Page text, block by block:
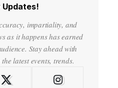
Updates!
impartiality, and
as it happens has earned
Stay ahead with
latest events, trends.